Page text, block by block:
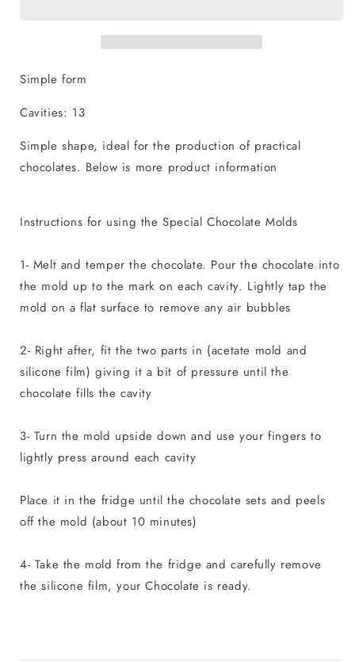
Simple form
Cavities: 13
Simple shape, ideal for the production of practical
chocolates. Below is more product information
Instructions for using the Special Chocolate Molds
1- Melt and temper the chocolate. Pour the chocolate into
the mold up to the mark on each cavity. Lightly tap the
mold on a flat surface to remove any air bubbles
2- Right after, fit the two parts in (acetate mold and
silicone film) giving it a bit of pressure until the
chocolate fills the cavity
3- Turn the mold upside down and use your fingers to
lightly press around each cavity
Place it in the fridge until the chocolate sets and peels
off the mold (about 10 minutes)
4- Take the mold from the fridge and carefully remove
the silicone film, your Chocolate is ready.